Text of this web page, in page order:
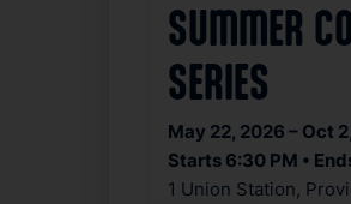
SUMMER
SERIES
May 22, 2026 – Oct
Starts 6:30 PM •
1 Union Station,